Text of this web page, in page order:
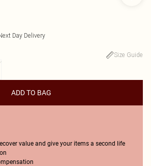
Day Delivery
Size Guide
ADD TO BAG
value and give your items a second life